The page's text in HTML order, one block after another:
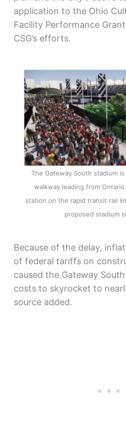
application to the Ohio
Facility Performance
CSG’s efforts.
The Gateway South stadium
walkway leading from
station on the rapid transit rail
proposed stadium
Because of the delay,
of federal tariffs on
caused the Gateway
costs to skyrocket to
source added.